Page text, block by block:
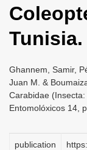
Tunisia.
Ghannem, Samir,
Juan M. &
Carabidae
Entomolóxicos 14,
publication